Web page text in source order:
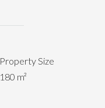
Property Size
180 m²